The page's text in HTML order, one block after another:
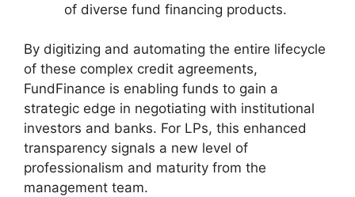
of diverse fund financing products.
By digitizing and automating the entire lifecycle
of these complex credit agreements,
FundFinance is enabling funds to gain a
strategic edge in negotiating with institutional
investors and banks. For LPs, this enhanced
transparency signals a new level of
professionalism and maturity from the
management team.